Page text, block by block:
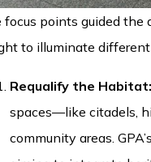
focus points guided the
to illuminate
Requalify the Habitat:
spaces—like citadels,
community areas.